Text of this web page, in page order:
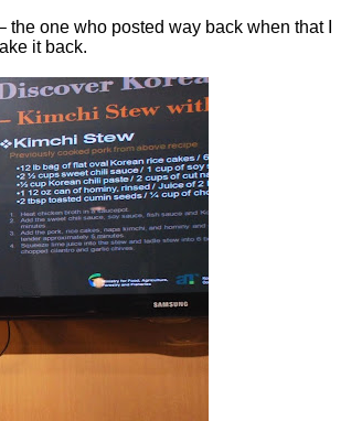
one who posted way back when that I
it back.